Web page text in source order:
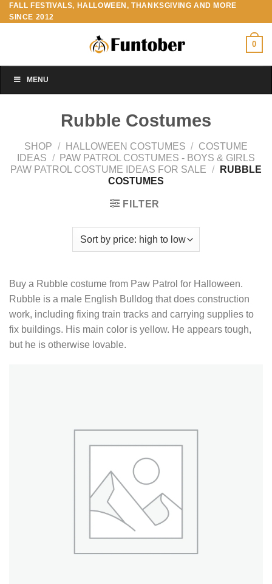
Skip
to
FALL FESTIVALS, HALLOWEEN, THANKSGIVING AND MORE
SINCE 2012
0
MENU
Rubble Costumes
SHOP / HALLOWEEN COSTUMES / COSTUME
IDEAS /
PAW PATROL COSTUMES - BOYS & GIRLS
PAW PATROL COSTUME IDEAS FOR SALE /
RUBBLE
COSTUMES
FILTER
Buy a Rubble costume from Paw Patrol for Halloween.
Rubble is a male English Bulldog that does construction
work, including fixing train tracks and carrying supplies to
fix buildings. His main color is yellow. He appears tough,
but he is otherwise lovable.